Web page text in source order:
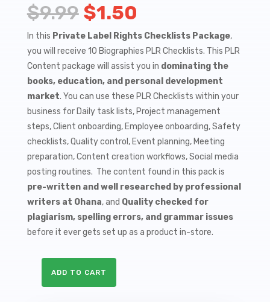
$9.99 Original
price
was:
$9.99.
$1.50
price
is:
$1.50.
In this Private Label Rights Checklists Package,
you will receive 10 Biographies PLR Checklists. This PLR
Content package will assist you in dominating the
books, education, and personal development
market. You can use these PLR Checklists within your
business for Daily task lists, Project management
steps, Client onboarding, Employee onboarding, Safety
checklists, Quality control, Event planning, Meeting
preparation, Content creation workflows, Social media
posting routines. The content found in this pack is
pre-written and well researched by professional
writers at Ohana, and Quality checked for
plagiarism, spelling errors, and grammar issues
before it ever gets set up as a product in-store.
ADD TO CART